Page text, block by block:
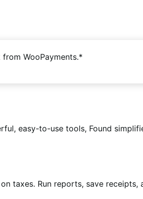
WooPayments.*
easy-to-use tools, Found
taxes. Run reports, save